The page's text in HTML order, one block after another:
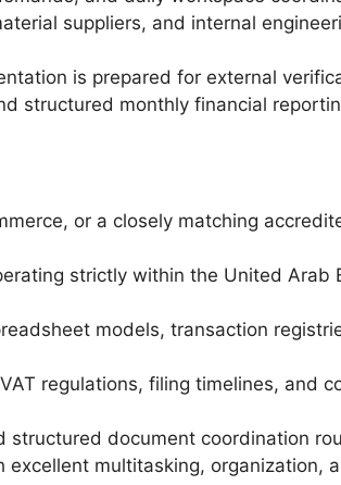
suppliers, and internal
is prepared for external
structured monthly financial
or a closely matching
strictly within the United Arab
models, transaction
regulations, filing timelines, and
document coordination
multitasking, organization,